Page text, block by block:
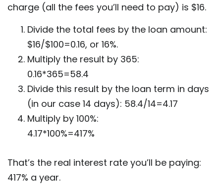
charge (all the fees you’ll need to pay) is $16.
Divide the total fees by the loan amount:
$16/$100=0.16, or 16%.
Multiply the result by 365:
0.16*365=58.4
Divide this result by the loan term in days
(in our case 14 days): 58.4/14=4.17
Multiply by 100%:
4.17*100%=417%
That’s the real interest rate you’ll be paying:
417% a year.